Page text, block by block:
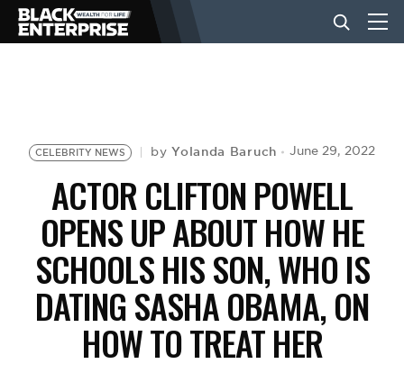
NEWS
LIFESTYLE
EVENTS
VIDEOS
CELEBRITY NEWS byYolanda Baruch June 29, 2022
ACTOR CLIFTON POWELL
OPENS UP ABOUT HOW HE
SCHOOLS HIS SON, WHO IS
DATING SASHA OBAMA, ON
HOW TO TREAT HER